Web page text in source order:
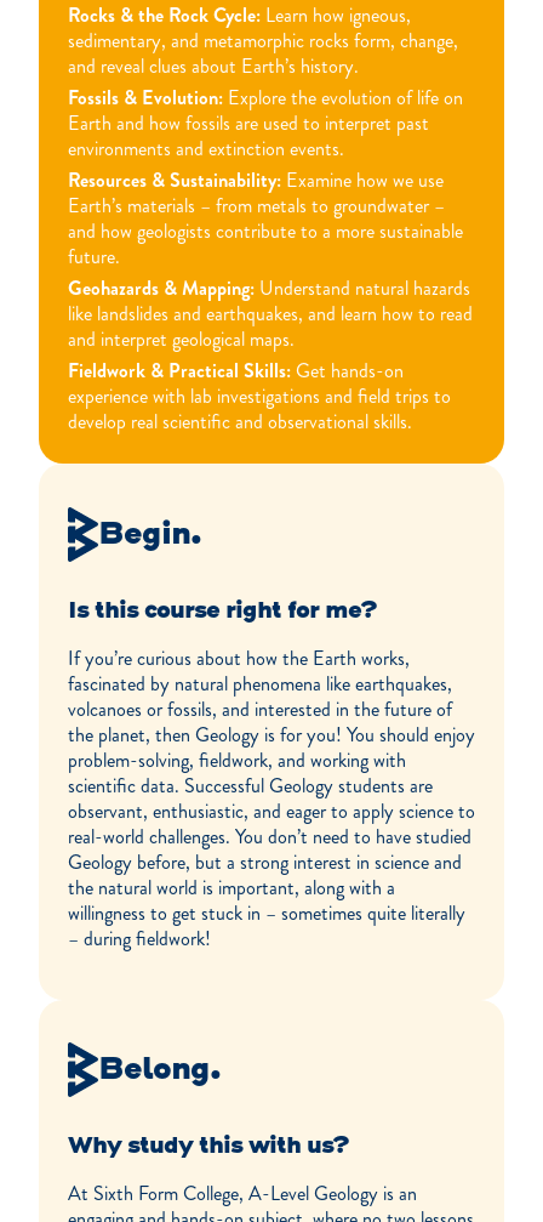
Rocks & the Rock Cycle: Learn how igneous,
sedimentary, and metamorphic rocks form, change,
and reveal clues about Earth’s history.
Fossils & Evolution: Explore the evolution of life on
Earth and how fossils are used to interpret past
environments and extinction events.
Resources & Sustainability: Examine how we use
Earth’s materials – from metals to groundwater –
and how geologists contribute to a more sustainable
future.
Geohazards & Mapping: Understand natural hazards
like landslides and earthquakes, and learn how to read
and interpret geological maps.
Fieldwork & Practical Skills:Get hands-on
experience with lab investigations and field trips to
develop real scientific and observational skills.
Begin.
Is this course right for me?
If you’re curious about how the Earth works,
fascinated by natural phenomena like earthquakes,
volcanoes or fossils, and interested in the future of
the planet, then Geology is for you! You should enjoy
problem-solving, fieldwork, and working with
scientific data. Successful Geology students are
observant, enthusiastic, and eager to apply science to
real-world challenges. You don’t need to have studied
Geology before, but a strong interest in science and
the natural world is important, along with a
willingness to get stuck in – sometimes quite literally
– during fieldwork!
Belong.
Why study this with us?
At Sixth Form College, A-Level Geology is an